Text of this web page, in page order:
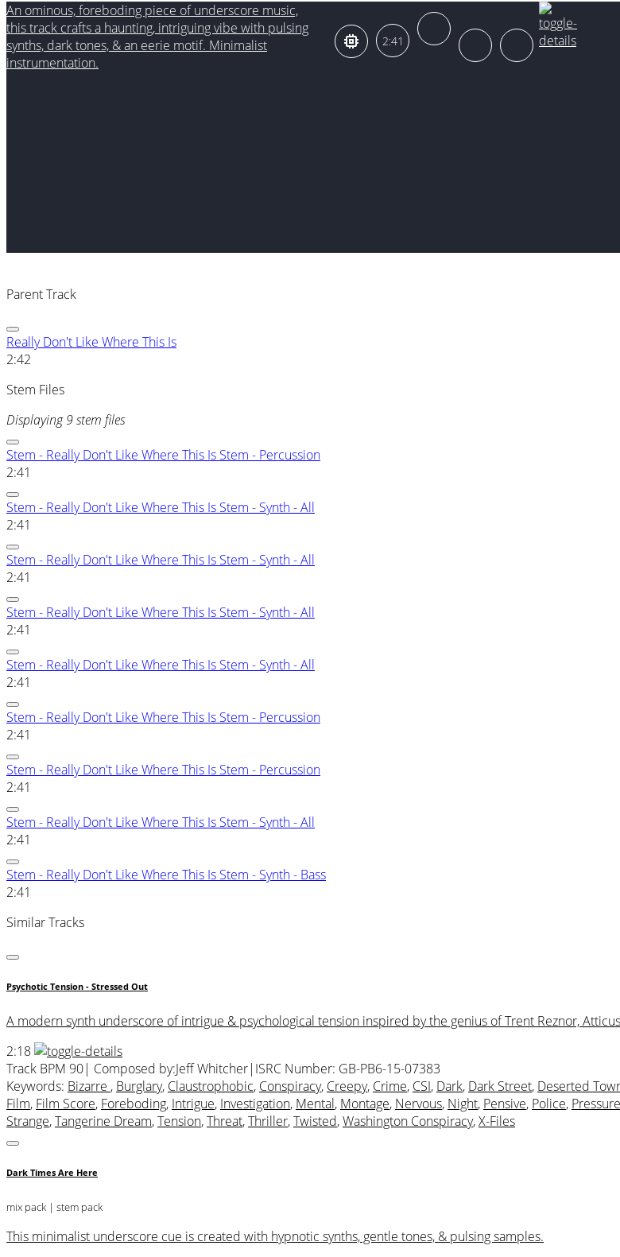
An ominous, foreboding piece of underscore music,
this track crafts a haunting, intriguing vibe with pulsing
synths, dark tones, & an eerie motif. Minimalist
instrumentation.
2:41
Parent Track
Really Don't Like Where This Is
2:42
Stem Files
Displaying 9 stem files
Stem - Really Don't Like Where This Is Stem - Percussion
2:41
Stem - Really Don't Like Where This Is Stem - Synth - All
2:41
Stem - Really Don't Like Where This Is Stem - Synth - All
2:41
Stem - Really Don't Like Where This Is Stem - Synth - All
2:41
Stem - Really Don't Like Where This Is Stem - Synth - All
2:41
Stem - Really Don't Like Where This Is Stem - Percussion
2:41
Stem - Really Don't Like Where This Is Stem - Percussion
2:41
Stem - Really Don't Like Where This Is Stem - Synth - All
2:41
Stem - Really Don't Like Where This Is Stem - Synth - Bass
2:41
Similar Tracks
Psychotic Tension - Stressed Out
A modern synth underscore of intrigue & psychological tension inspired by the genius of Trent Reznor,
2:18
Track BPM 90| Composed by:Jeff Whitcher| ISRC Number: GB-PB6-15-07383
Keywords: Bizarre , Burglary, Claustrophobic, Conspiracy, Creepy, Crime, CSI, Dark, Dark Street, Deserted
Film, Film Score, Foreboding, Intrigue, Investigation, Mental, Montage, Nervous, Night, Pensive, Police, Pressure
Strange,Tangerine Dream,Tension,Threat,Thriller,Twisted,Washington Conspiracy,X-Files
Dark Times Are Here
mix pack | stem pack
This minimalist underscore cue is created with hypnotic synths, gentle tones, & pulsing samples.